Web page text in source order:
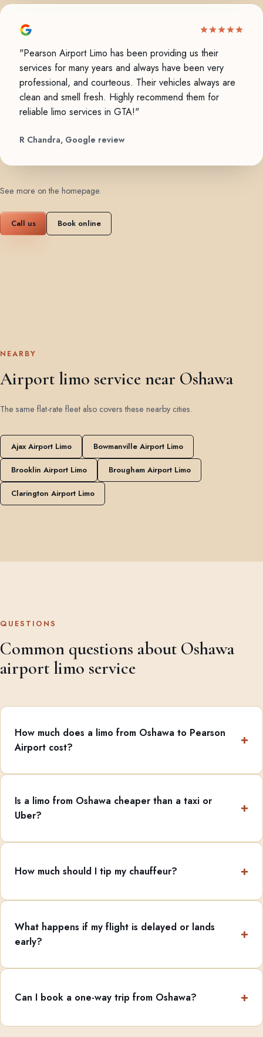
"Pearson Airport Limo has been providing us their
services for many years and always have been very
professional, and courteous. Their vehicles always are
clean and smell fresh. Highly recommend them for
reliable limo services in GTA!"
R Chandra, Google review
See more on the homepage.
Call us Book online
NEARBY
Airport limo service near Oshawa
The same flat-rate fleet also covers these nearby cities.
Ajax Airport Limo Bowmanville Airport Limo
Brooklin Airport Limo Brougham Airport Limo
Clarington Airport Limo
QUESTIONS
Common questions about Oshawa
airport limo service
How much does a limo from Oshawa to Pearson
Airport cost?
Is a limo from Oshawa cheaper than a taxi or
Uber?
How much should I tip my chauffeur?
What happens if my flight is delayed or lands
early?
Can I book a one-way trip from Oshawa?